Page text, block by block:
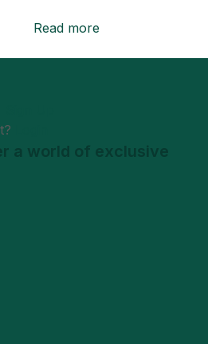
Read more
a world of exclusive